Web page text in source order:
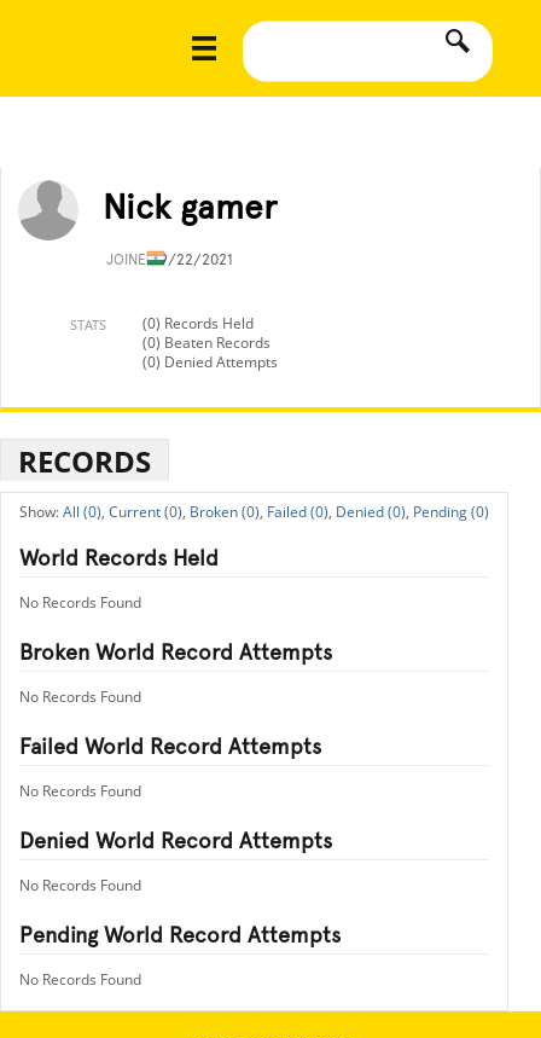
Nick gamer
JOINED9/22/2021
STATS
(0) Records Held
(0) Beaten Records
(0) Denied Attempts
RECORDS
All (0), Current (0), Broken (0), Failed (0), Denied (0), Pending (0)
World Records Held
No Records Found
Broken World Record Attempts
No Records Found
Failed World Record Attempts
No Records Found
Denied World Record Attempts
No Records Found
Pending World Record Attempts
No Records Found